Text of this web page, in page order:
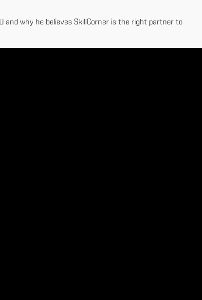
why he believes SkillCorner is the right partner to